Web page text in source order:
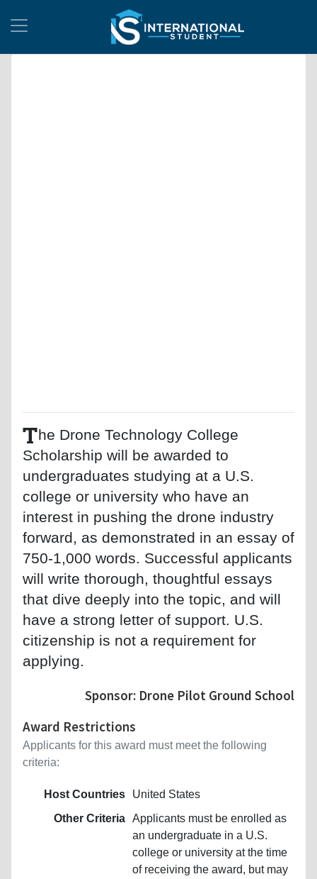
The Drone Technology College
Scholarship will be awarded to
undergraduates studying at a U.S.
college or university who have an
interest in pushing the drone industry
forward, as demonstrated in an essay of
750-1,000 words. Successful applicants
will write thorough, thoughtful essays
that dive deeply into the topic, and will
have a strong letter of support. U.S.
citizenship is not a requirement for
applying.
Sponsor: Drone Pilot Ground School
Award Restrictions
Applicants for this award must meet the following
criteria:
Host Countries
United States
Other Criteria Applicants must be enrolled as
an undergraduate in a U.S.
college or university at the time
of receiving the award, but may